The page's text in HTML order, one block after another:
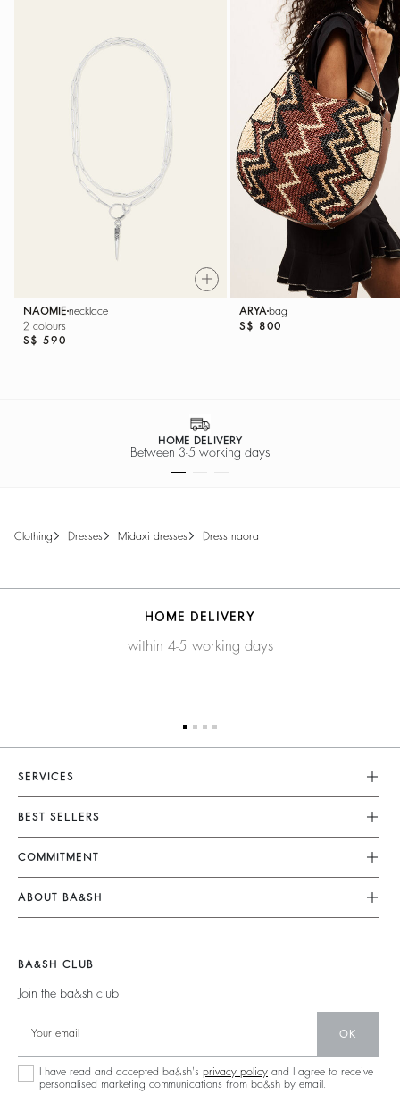
NAOMIE necklace
2 colours
S$ 590
ARYA bag
S$ 800
HOME DELIVERY
Between 3-5 working days
clothing dresses midaxi dresses dress naora
HOME DELIVERY
within 4-5 working days
SERVICES
Customer Service
FAQ
Returns & Refunds
Size Guide
Terms & Conditions
BEST SELLERS
Dresses
Jumpsuits
Tops & Shirts
Jumpers & Cardigans
COMMITMENT
Our Commitments
Footprint
Partners
Circularity
Community
Sustainable Collection
ABOUT BA&SH
Our Stores
Careers
BA&SH CLUB
Join the ba&sh club
OK
I have read and accepted ba&sh's privacy policy and I agree to receive
personalised marketing communications from ba&sh by email.